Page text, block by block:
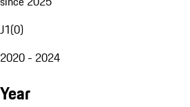
J1(0)
2020 - 2024
Year